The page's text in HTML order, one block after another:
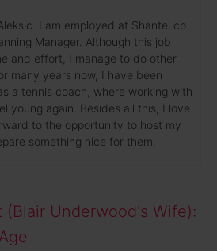
I am employed at Shantel.co
Manager. Although this job
and effort, I manage to do other
many years now, I have been
a tennis coach, where working with
young again. Besides all this, I love
to the opportunity to host my
something nice for them.
(Blair Underwood's Wife):